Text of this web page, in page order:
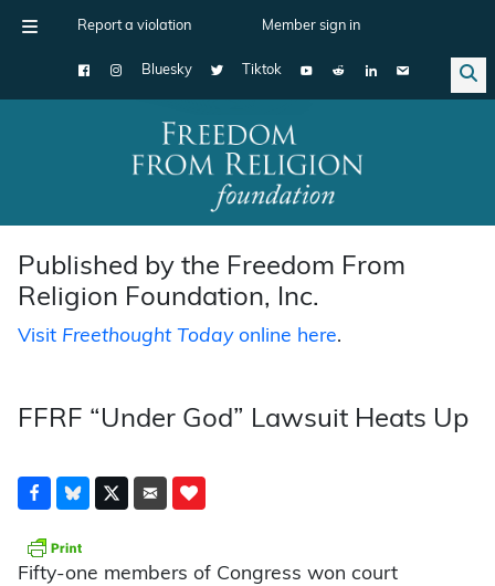
Report a violation Member sign in
Bluesky Tiktok
Main Navigation
Published by the Freedom From
Religion Foundation, Inc.
Visit Freethought Todayonline here.
FFRF “Under God” Lawsuit Heats Up
Fifty-one members of Congress won court